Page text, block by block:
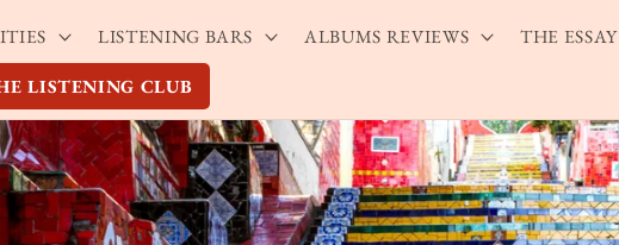
LISTENING BARS ALBUMS REVIEWS THE ESSAY
LISTENING CLUB